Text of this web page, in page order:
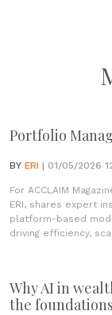
Portfolio
BY ERI | 01/05/2026
For ACCLAIM
ERI, shares expert
platform-based
driving efficiency,
Why AI in
the